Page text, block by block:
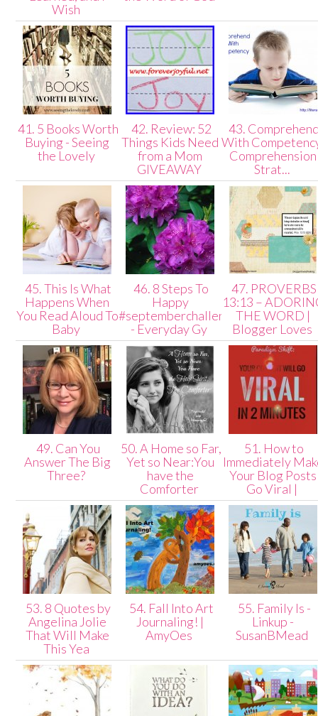
Wish
41. 5 Books Worth
Buying - Seeing
the Lovely
42. Review: 52
Things Kids Need
from a Mom
GIVEAWAY
43.
With
Comprehension
Strat...
45. This Is What
Happens When
You Read Aloud To
Baby
46. 8 Steps To
Happy
#septemberchallenge
- Everyday Gy
47. PROVERBS
13:13 –
THE WORD |
Blogger Loves
49. Can You
Answer The Big
Three?
50. A Home so Far,
Yet so Near:You
have the
Comforter
51. How to
Immediately
Your Blog Posts
Go Viral |
53. 8 Quotes by
Angelina Jolie
That Will Make
This Yea
54. Fall Into Art
Journaling! |
AmyOes
55. Family Is -
Linkup -
SusanBMead